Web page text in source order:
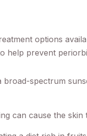
options
help prevent
broad-spectrum
can cause the